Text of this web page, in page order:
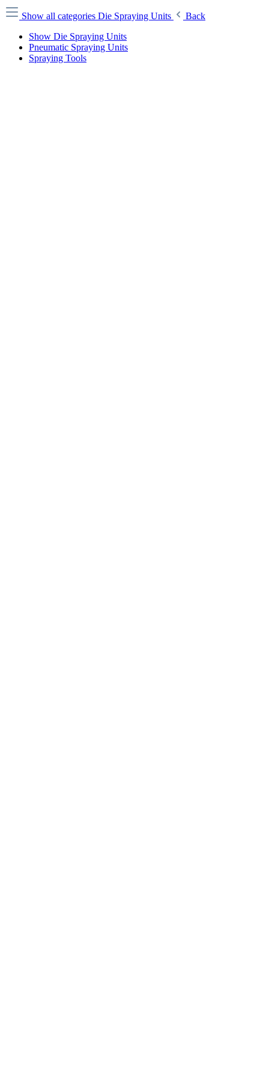
Show all categories Die Spraying Units
Back
Show Die Spraying Units
Pneumatic Spraying Units
Spraying Tools